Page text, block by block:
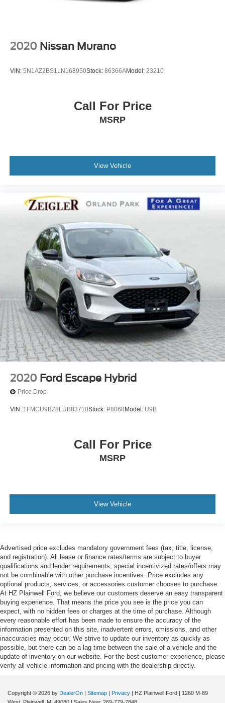
2020 Nissan Murano
VIN: 5N1AZ2BS1LN168950Stock: 86366AModel: 23210
Call For Price
MSRP
View Vehicle
2020 Ford Escape Hybrid
Price Drop
VIN: 1FMCU9BZ8LUB83710Stock: P8068 Model: U9B
Call For Price
MSRP
View Vehicle
Advertised price excludes mandatory government fees (tax, title, license,
and registration). All lease or finance rates/terms are subject to buyer
qualifications and lender requirements; special incentivized rates/offers may
not be combinable with other purchase incentives. Price excludes any
optional products, services, or accessories customer chooses to purchase.
At HZ Plainwell Ford, we believe our customers deserve an easy transparent
buying experience. That means the price you see is the price you can
expect, with no hidden fees or charges at the time of purchase. Although
every reasonable effort has been made to ensure the accuracy of the
information presented on this site, inadvertent errors, omissions, and other
inaccuracies may occur. We strive to update our inventory as quickly as
possible, but there can be a lag time between the sale of a vehicle and the
update of inventory on our website. For the best customer experience, please
verify all vehicle information and pricing with the dealership directly.
Copyright © 2026 by DealerOn | Sitemap | Privacy | HZ Plainwell Ford | 1260 M-89